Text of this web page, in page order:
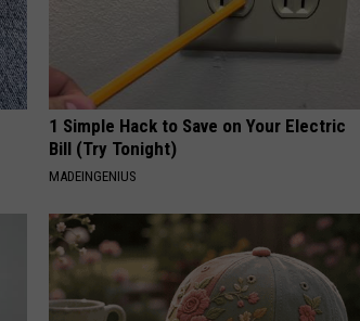
1 Simple Hack to Save on Your Electric
Bill (Try Tonight)
MADEINGENIUS